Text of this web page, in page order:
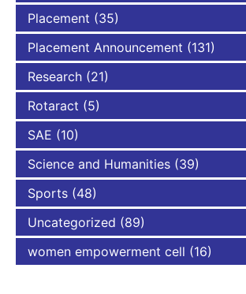
Placement (35)
Placement Announcement (131)
Research (21)
Rotaract (5)
SAE (10)
Science and Humanities (39)
Sports (48)
Uncategorized (89)
women empowerment cell (16)